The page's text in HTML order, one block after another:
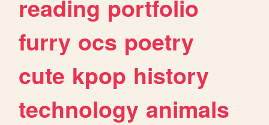
reading portfolio
furry ocs poetry
cute kpop history
technology animals